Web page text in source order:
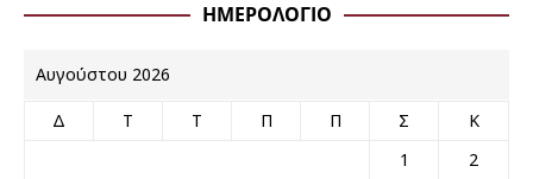
ΗΜΕΡΟΛΟΓΙΟ
Αυγούστου 2026
Δ Τ Τ Π Π Σ Κ
1
2